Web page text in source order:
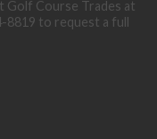
Golf Course Trades at
8819 to request a full